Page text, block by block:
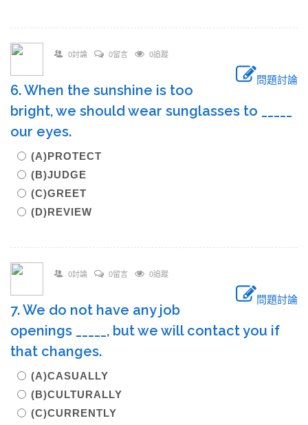
0討論 0留言 0追蹤
問題討論
6. When the sunshine is too
bright, we should wear sunglasses to _____
our eyes.
(A)PROTECT
(B)JUDGE
(C)GREET
(D)REVIEW
0討論 0留言 0追蹤
問題討論
7. We do not have any job
openings _____, but we will contact you if
that changes.
(A)CASUALLY
(B)CULTURALLY
(C)CURRENTLY